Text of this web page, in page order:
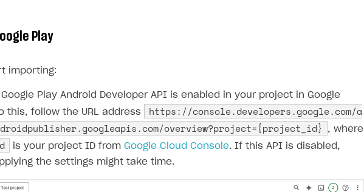
Play
importing:
Play Android Developer API is enabled in your project in Google
this, follow the URL address
https://console.developers.google.com/a
overview?project={project_id}
, where
is your project ID from Google Cloud Console. If this API is disabled,
the settings might take time.